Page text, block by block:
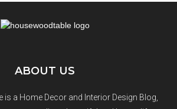
ABOUT US
is a Home Decor and Interior Design Blog,